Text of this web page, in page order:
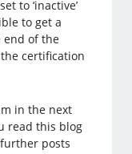
to ‘inactive’
to get a
end of the
certification
in the next
read this blog
posts